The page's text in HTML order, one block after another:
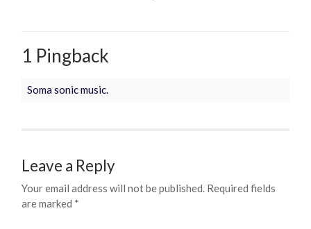
1 Pingback
Soma sonic music.
Leave a Reply
Your email address will not be published. Required fields
are marked *